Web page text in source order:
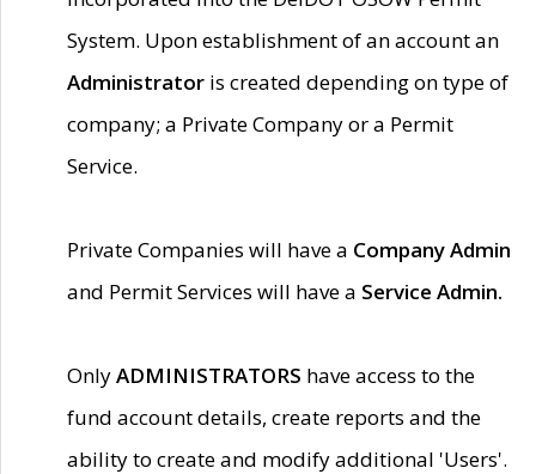
System. Upon establishment of an account an
Administrator is created depending on type of
company; a Private Company or a Permit
Service.
Private Companies will have a Company Admin
and Permit Services will have a Service Admin.
OnlyADMINISTRATORS have access to the
fund account details, create reports and the
ability to create and modify additional 'Users'.